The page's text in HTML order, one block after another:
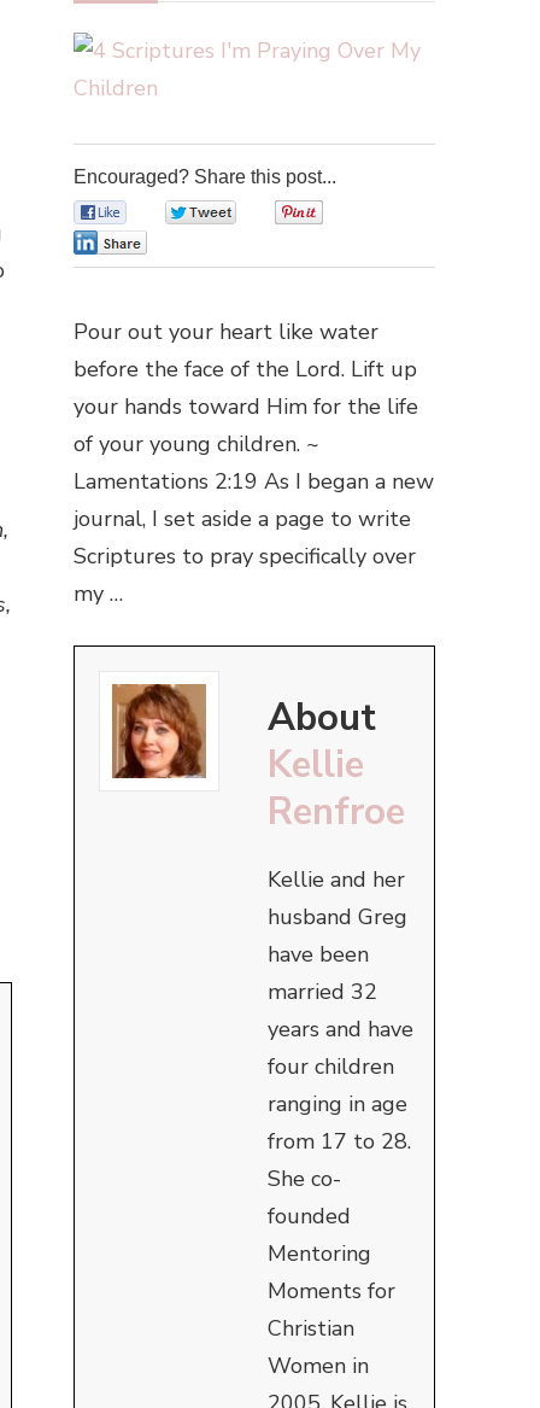
Encouraged? Share this post...
Pour out your heart like water
before the face of the Lord. Lift up
your hands toward Him for the life
of your young children. ~
Lamentations 2:19 As I began a new
journal, I set aside a page to write
Scriptures to pray specifically over
my …
About
Kellie
Renfroe
Kellie and her
husband Greg
have been
married 32
years and have
four children
ranging in age
from 17 to 28.
She co-
founded
Mentoring
Moments for
Christian
Women in